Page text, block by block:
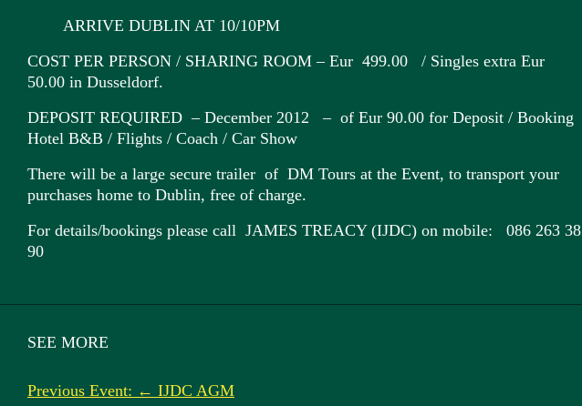
ARRIVE DUBLIN AT 10/10PM
COST PER PERSON / SHARING ROOM – Eur 499.00 / Singles extra Eur
50.00 in Dusseldorf.
DEPOSIT REQUIRED – December 2012 – of Eur 90.00 for Deposit / Booking
Hotel B&B / Flights / Coach / Car Show
There will be a large secure trailer of DM Tours at the Event, to transport your
purchases home to Dublin, free of charge.
For details/bookings please call JAMES TREACY (IJDC) on mobile: 086 263 38
90
SEE MORE
Previous Event: ← IJDC AGM